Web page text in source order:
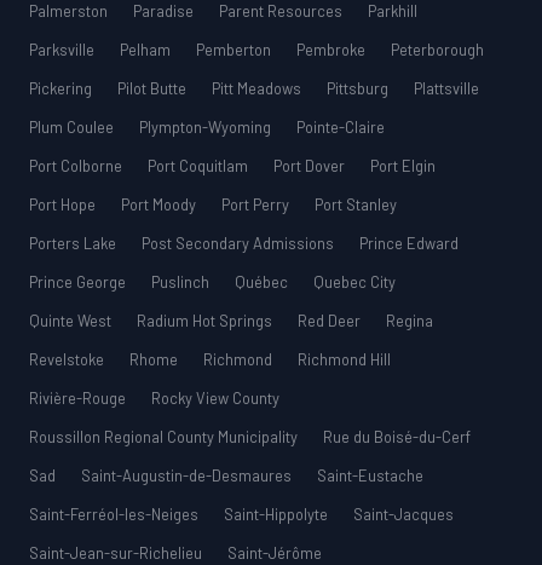
Palmerston
Paradise Parent Resources
Parkhill
Parksville
Pelham Pemberton Pembroke
Peterborough
Pickering
Pilot Butte Pitt Meadows Pittsburg
Plattsville
Plum Coulee
Plympton-Wyoming
Pointe-Claire
Port Colborne
Port Coquitlam Port Dover
Port Elgin
Port Hope
Port Moody Port Perry
Port Stanley
Porters Lake
Post Secondary Admissions
Prince Edward
Prince George
Puslinch Québec
Quebec City
Quinte West
Radium Hot Springs Red Deer
Regina
Revelstoke
Rhome Richmond
Richmond Hill
Rivière-Rouge
Rocky View County
Roussillon Regional County Municipality
Rue du Boisé-du-Cerf
Sad
Saint-Augustin-de-Desmaures
Saint-Eustache
Saint-Ferréol-les-Neiges
Saint-Hippolyte
Saint-Jacques
Saint-Jean-sur-Richelieu
Saint-Jérôme